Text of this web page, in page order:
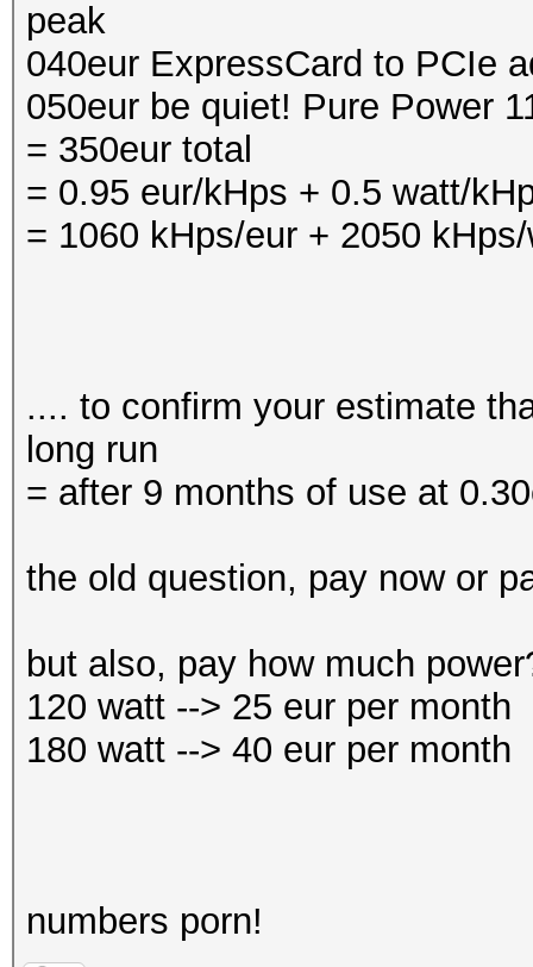
peak
040eur ExpressCard to PCIe
050eur be quiet! Pure Power
= 350eur total
= 0.95 eur/kHps + 0.5 watt/
= 1060 kHps/eur + 2050
.... to confirm your estimate
long run
= after 9 months of use at
the old question, pay now or
but also, pay how much
120 watt --> 25 eur per month
180 watt --> 40 eur per month
numbers porn!